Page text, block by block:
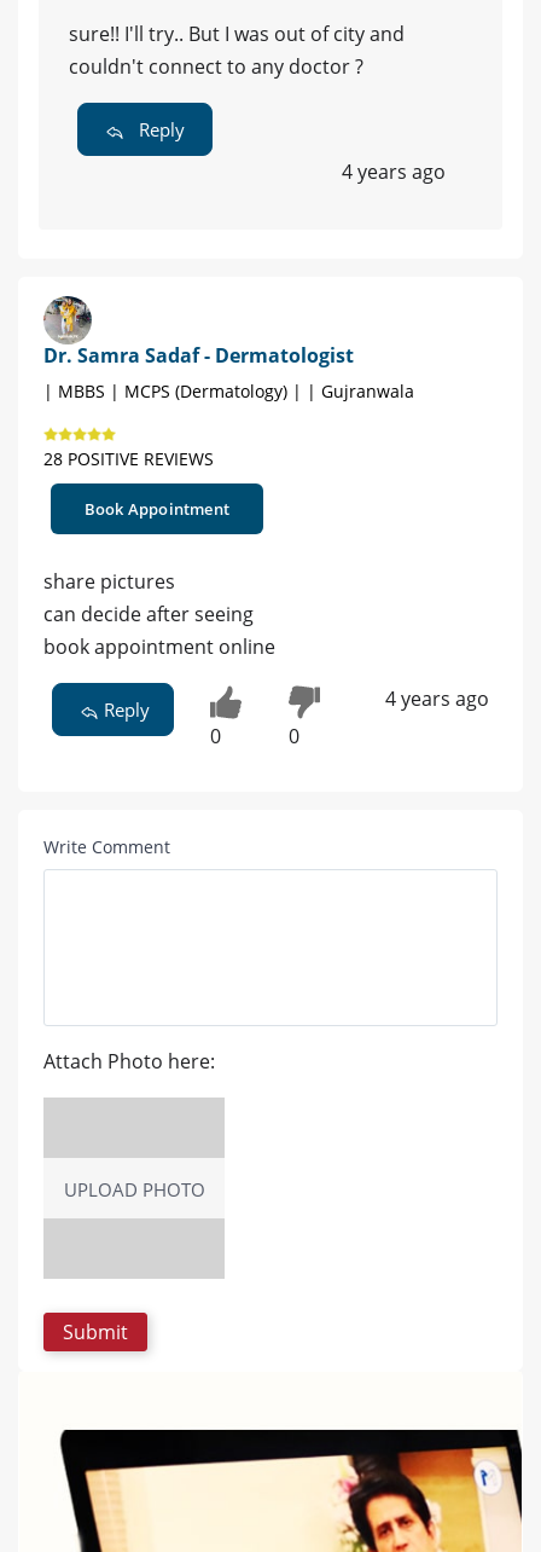
sure!! I'll try.. But I was out of city and
couldn't connect to any doctor ?
Reply
4 years ago
Dr. Samra Sadaf - Dermatologist
| MBBS | MCPS (Dermatology) | | Gujranwala
28 POSITIVE REVIEWS
Book Appointment
share pictures
can decide after seeing
book appointment online
Reply
0 0
4 years ago
Write Comment
Attach Photo here:
UPLOAD PHOTO